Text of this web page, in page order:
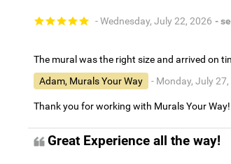
- Wednesday, July 22, 2026 -
The mural was the right size and arrived on
Adam, Murals Your Way
- Monday, July
Thank you for working with Murals Your Way!
Great Experience all the way!